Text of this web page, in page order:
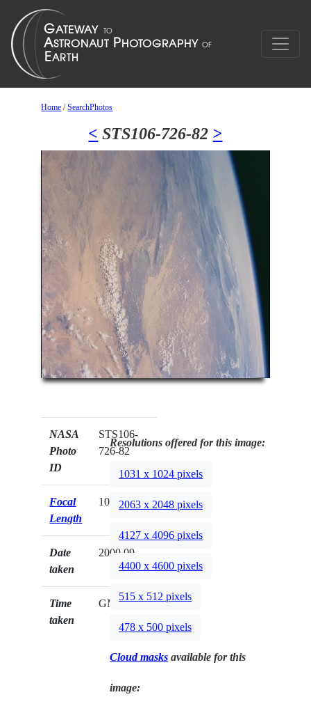
Home /SearchPhotos
< STS106-726-82 >
NASA
Photo
ID
STS106-
726-82
Focal
Length
100mm
Date
taken
2000.09.__
Time
taken
GMT
Resolutions offered for this image:
1031 x 1024 pixels
2063 x 2048 pixels
4127 x 4096 pixels
4400 x 4600 pixels
515 x 512 pixels
478 x 500 pixels
Cloud masks available for this
image: